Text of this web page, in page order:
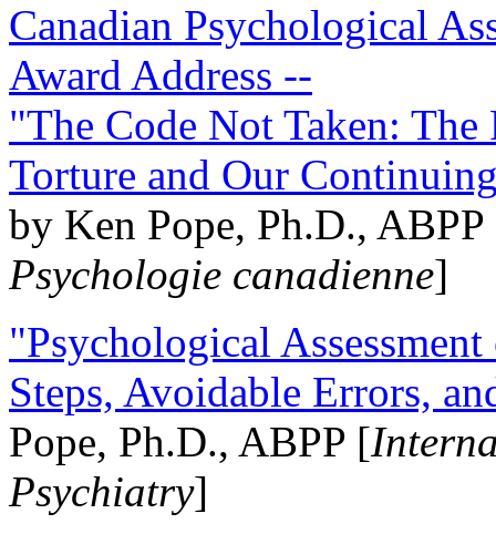
Canadian Psychological
Award Address --
"The Code Not Taken:
Torture and Our
by Ken Pope, Ph.D.,
Psychologie canadienne]
"Psychological
Steps, Avoidable Errors,
Pope, Ph.D., ABPP [
Psychiatry]